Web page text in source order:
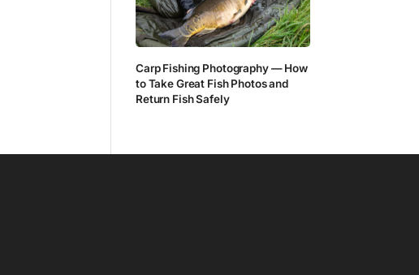
Carp Fishing Photography — How
to Take Great Fish Photos and
Return Fish Safely